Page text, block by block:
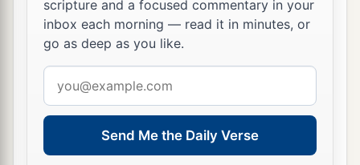
scripture and a focused commentary in your
inbox each morning — read it in minutes, or
go as deep as you like.
address
Send Me the Daily Verse